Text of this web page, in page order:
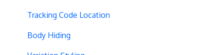
Tracking Code Location
Body Hiding